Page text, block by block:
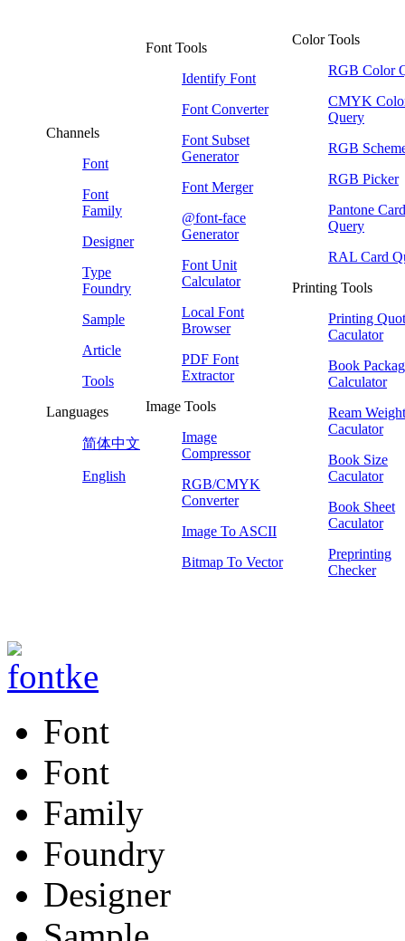
Channels
Font
Font
Family
Designer
Type
Foundry
Sample
Article
Tools
Languages
简体中文
English
Font Tools
Identify Font
Font Converter
Font Subset
Generator
Font Merger
@font-face
Generator
Font Unit
Calculator
Local Font
Browser
PDF Font
Extractor
Image Tools
Image
Compressor
RGB/CMYK
Converter
Image To ASCII
Bitmap To Vector
Color Tools
RGB Color
CMYK
Query
RGB
RGB Picker
Pantone Card
Query
RAL Card
Printing Tools
Printing
Caculator
Book
Calculator
Ream Weight
Caculator
Book Size
Caculator
Book Sheet
Caculator
Preprinting
Checker
Font
Font
Family
Foundry
Designer